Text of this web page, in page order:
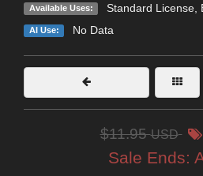
Available Uses: Standard License,
AI Use: No Data
$11.95USD
Sale Ends: